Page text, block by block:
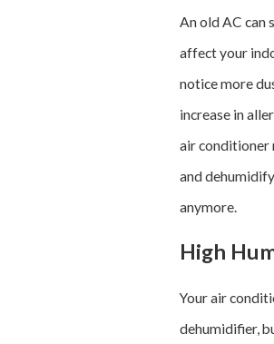
An old AC can
affect your
notice more
increase in
air conditioner
and
anymore.
High
Your air
dehumidifier,